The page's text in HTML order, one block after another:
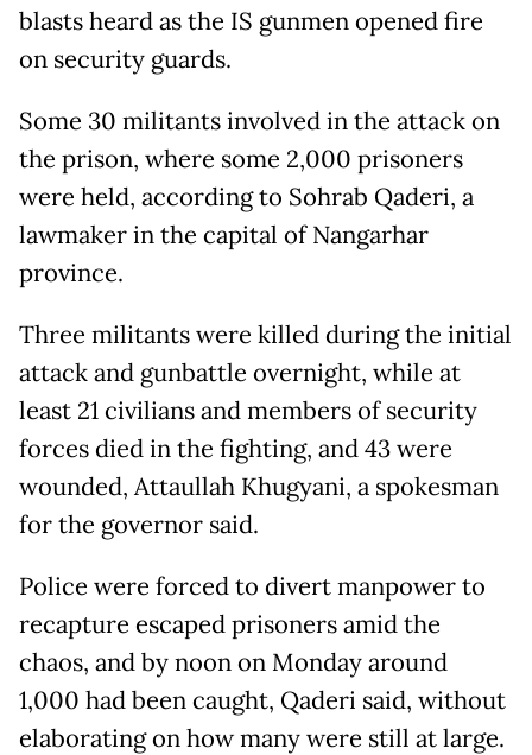
blasts heard as the IS gunmen opened fire
on security guards.
Some 30 militants involved in the attack on
the prison, where some 2,000 prisoners
were held, according to Sohrab Qaderi, a
lawmaker in the capital of Nangarhar
province.
Three militants were killed during the initial
attack and gunbattle overnight, while at
least 21 civilians and members of security
forces died in the fighting, and 43 were
wounded, Attaullah Khugyani, a spokesman
for the governor said.
Police were forced to divert manpower to
recapture escaped prisoners amid the
chaos, and by noon on Monday around
1,000 had been caught, Qaderi said, without
elaborating on how many were still at large.